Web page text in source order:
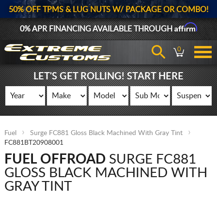
50% OFF TPMS & LUG NUTS W/ PACKAGE OR COMBO!
0% APR FINANCING AVAILABLE THROUGHAffirm
0
LET'S GET ROLLING! START HERE
Fuel
Surge FC881 Gloss Black Machined With Gray Tint
FC881BT20908001
FUEL OFFROADSURGE FC881
GLOSS BLACK MACHINED WITH
GRAY TINT